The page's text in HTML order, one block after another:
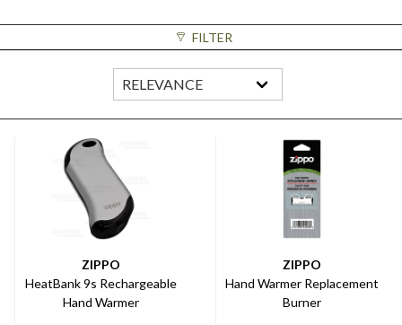
FILTER
ZIPPO
HeatBank 9s Rechargeable
Hand Warmer
ZIPPO
Hand Warmer Replacement
Burner